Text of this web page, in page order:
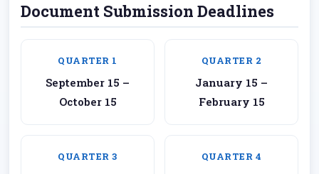
Document Submission Deadlines
QUARTER 1
September 15 –
October 15
QUARTER 2
January 15 –
February 15
QUARTER 3 QUARTER 4